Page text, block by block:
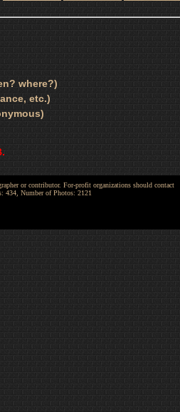
where?)
etc.)
or contributor. For-profit organizations should contact
434, Number of Photos: 2121